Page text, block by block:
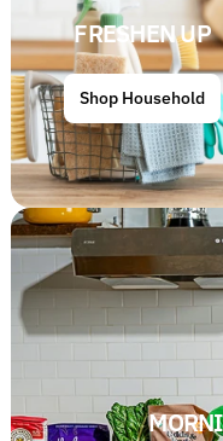
FRESHEN UP
Shop Household